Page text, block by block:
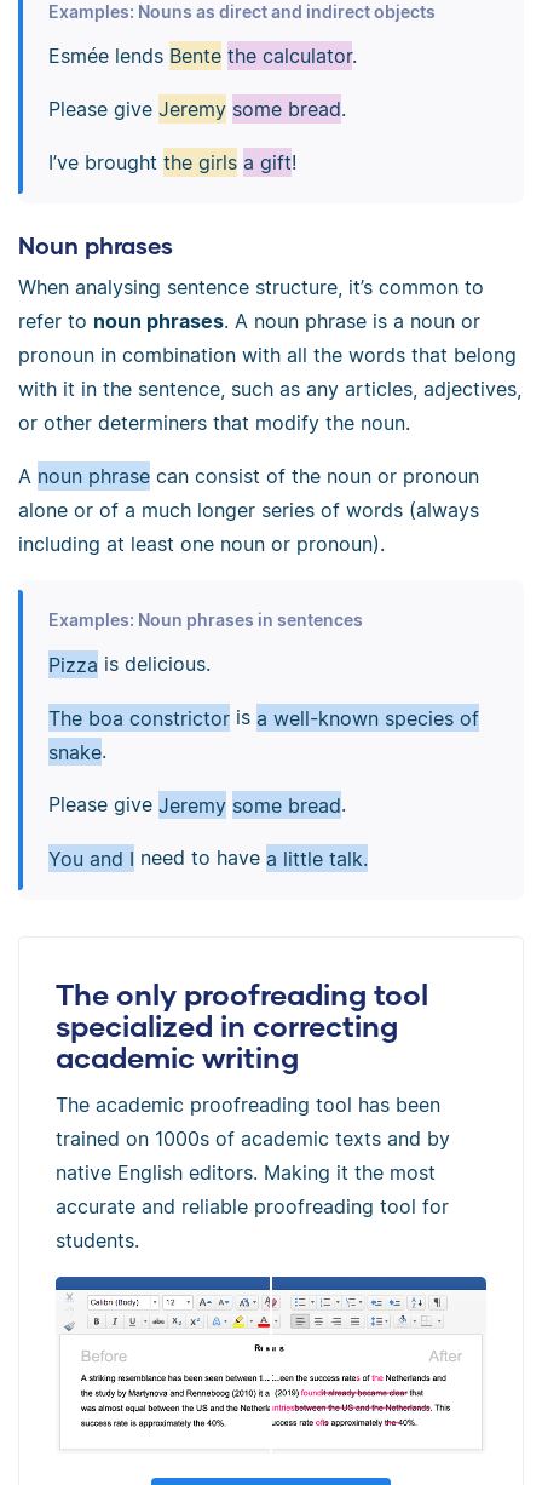
Examples: Nouns as direct and indirect objects
Esmée lends Bente the calculator.
Please give Jeremy some bread.
I’ve brought the girls a gift!
Noun phrases
When analysing sentence structure, it’s common to
refer to noun phrases. A noun phrase is a noun or
pronoun in combination with all the words that belong
with it in the sentence, such as any articles, adjectives,
or other determiners that modify the noun.
A noun phrase can consist of the noun or pronoun
alone or of a much longer series of words (always
including at least one noun or pronoun).
Examples: Noun phrases in sentences
Pizza is delicious.
The boa constrictoris a well-known species of
snake.
Please give Jeremy some bread.
You and I need to have a little talk.
The only proofreading tool
specialized in correcting
academic writing
The academic proofreading tool has been
trained on 1000s of academic texts and by
native English editors. Making it the most
accurate and reliable proofreading tool for
students.